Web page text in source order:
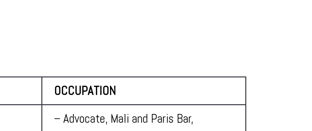
OCCUPATION
– Advocate, Mali and Paris Bar,